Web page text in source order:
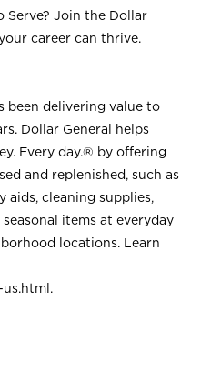
Serve? Join the Dollar
career can thrive.
been delivering value to
Dollar General helps
Every day.® by offering
and replenished, such as
aids, cleaning supplies,
items at everyday
locations. Learn
.